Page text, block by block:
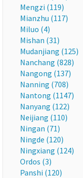
Mengzi (119)
Mianzhu (117)
Miluo (4)
Mishan (31)
Mudanjiang (125)
Nanchang (828)
Nangong (137)
Nanning (708)
Nantong (1147)
Nanyang (122)
Neijiang (110)
Ningan (71)
Ningde (120)
Ningxiang (124)
Ordos (3)
Panshi (120)